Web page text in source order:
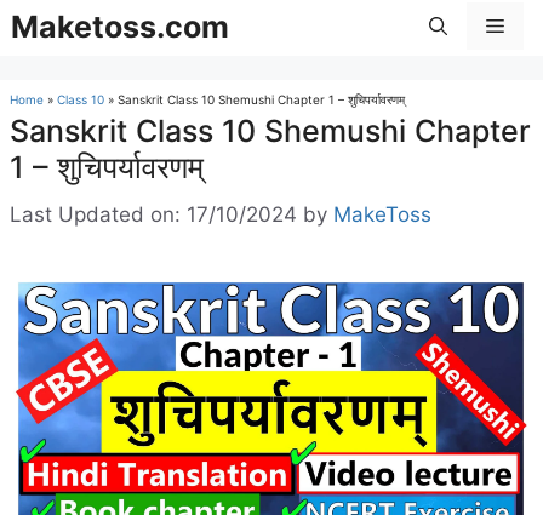
Skip
toMaketoss.com
Home » Class 10 » Sanskrit Class 10 Shemushi Chapter 1 – शुचिपर्यावरणम्
Sanskrit Class 10 Shemushi Chapter
1 – शुचिपर्यावरणम्
Last Updated on: 17/10/2024 by MakeToss